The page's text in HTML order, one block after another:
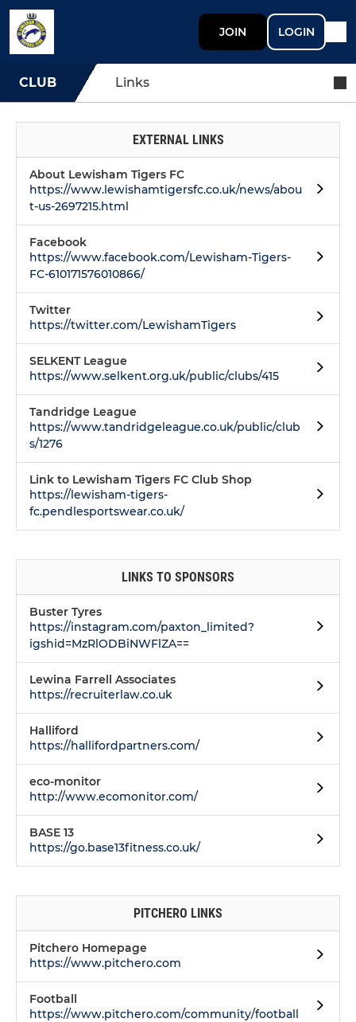
JOIN LOGIN
CLUB Links
EXTERNAL LINKS
About Lewisham Tigers FC
https://www.lewishamtigersfc.co.uk/news/abou
t-us-2697215.html
Facebook
https://www.facebook.com/Lewisham-Tigers-
FC-610171576010866/
Twitter
https://twitter.com/LewishamTigers
SELKENT League
https://www.selkent.org.uk/public/clubs/415
Tandridge League
https://www.tandridgeleague.co.uk/public/club
s/1276
Link to Lewisham Tigers FC Club Shop
https://lewisham-tigers-
fc.pendlesportswear.co.uk/
LINKS TO SPONSORS
Buster Tyres
https://instagram.com/paxton_limited?
igshid=MzRlODBiNWFlZA==
Lewina Farrell Associates
https://recruiterlaw.co.uk
Halliford
https://hallifordpartners.com/
eco-monitor
http://www.ecomonitor.com/
BASE 13
https://go.base13fitness.co.uk/
PITCHERO LINKS
Pitchero Homepage
https://www.pitchero.com
Football
https://www.pitchero.com/community/football